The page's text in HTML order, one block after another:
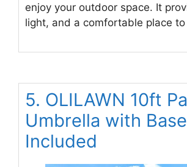
enjoy your outdoor space. It
light, and a comfortable place to
5. OLILAWN 10ft
Umbrella with Base
Included